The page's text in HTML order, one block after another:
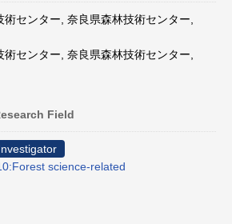
センター, 奈良県森林技術センター,
センター, 奈良県森林技術センター,
Field
science-related